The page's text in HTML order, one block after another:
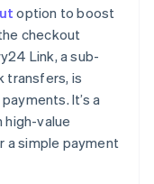
option to boost
checkout
Link, a sub-
transfers, is
It’s a
value
a simple payment